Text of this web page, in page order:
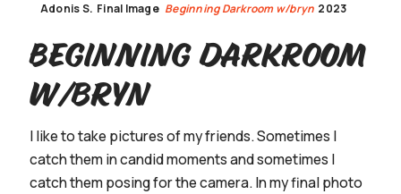
Adonis S. Final Image Beginning Darkroom w/bryn 2023
Beginning Darkroom
w/bryn
I like to take pictures of my friends. Sometimes I
catch them in candid moments and sometimes I
catch them posing for the camera. In my final photo